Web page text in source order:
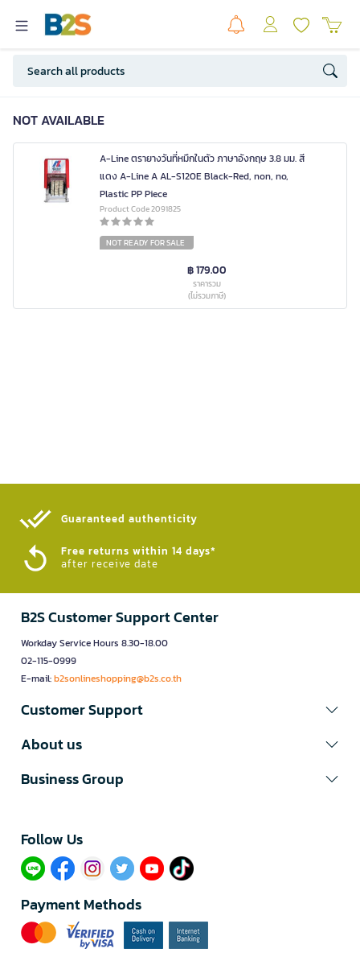
NOT AVAILABLE
A-Line ตรายางวันที่หมึกในตัว ภาษาอังกฤษ 3.8 มม. สี
แดง A-Line A AL-S120E Black-Red, non, no,
Plastic PP Piece
Product Code 2091825
NOT READY FOR SALE
฿ 179.00
ราคารวม
(ไม่รวมภาษี)
Guaranteed authenticity​
Free returns within 14 days*
after receive date
B2S Customer Support Center
Workday Service Hours 8.30-18.00
02-115-0999
E-mail:b2sonlineshopping@b2s.co.th
Customer Support
About us
Business Group
Follow Us​
Payment Methods